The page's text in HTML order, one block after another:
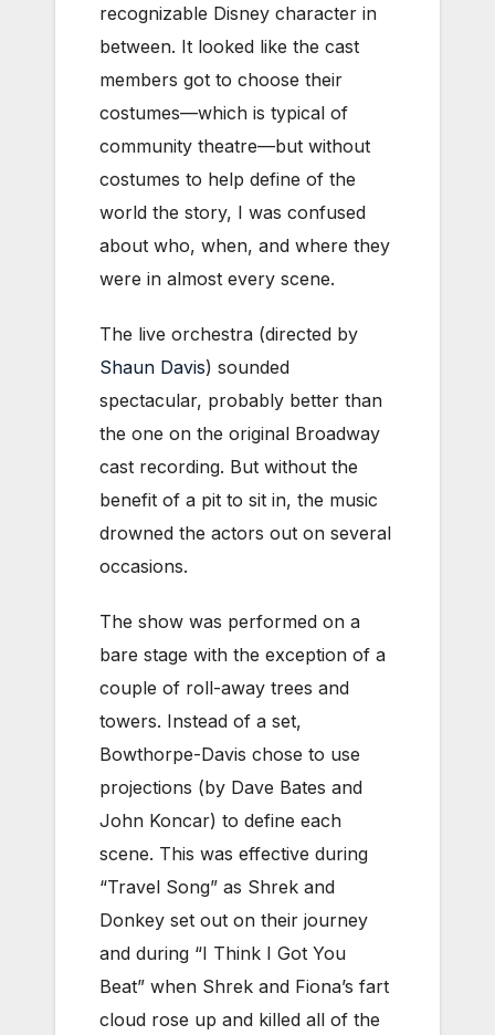
recognizable Disney character in
between. It looked like the cast
members got to choose their
costumes—which is typical of
community theatre—but without
costumes to help define of the
world the story, I was confused
about who, when, and where they
were in almost every scene.
The live orchestra (directed by
Shaun Davis) sounded
spectacular, probably better than
the one on the original Broadway
cast recording. But without the
benefit of a pit to sit in, the music
drowned the actors out on several
occasions.
The show was performed on a
bare stage with the exception of a
couple of roll-away trees and
towers. Instead of a set,
Bowthorpe-Davis chose to use
projections (by Dave Bates and
John Koncar) to define each
scene. This was effective during
“Travel Song” as Shrek and
Donkey set out on their journey
and during “I Think I Got You
Beat” when Shrek and Fiona’s fart
cloud rose up and killed all of the